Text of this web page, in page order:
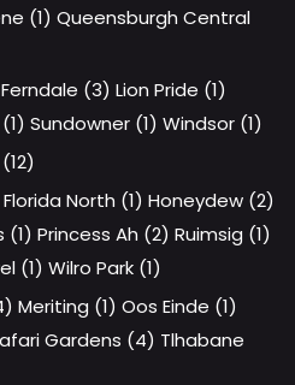
(1) Queensburgh Central
Ferndale (3) Lion Pride (1)
Sundowner (1) Windsor (1)
Florida North (1) Honeydew (2)
(1) Princess Ah (2) Ruimsig (1)
(1) Wilro Park (1)
Meriting (1) Oos Einde (1)
Gardens (4) Tlhabane